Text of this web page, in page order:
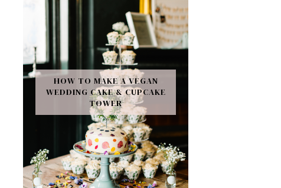
HOW TO MAKE A VEGAN
WEDDING CAKE & CUPCAKE
TOWER